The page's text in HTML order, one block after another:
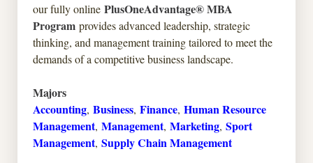
our fully online PlusOneAdvantage® MBA
Program provides advanced leadership, strategic
thinking, and management training tailored to meet the
demands of a competitive business landscape.
Majors
Accounting, Business, Finance, Human Resource
Management, Management, Marketing, Sport
Management, Supply Chain Management